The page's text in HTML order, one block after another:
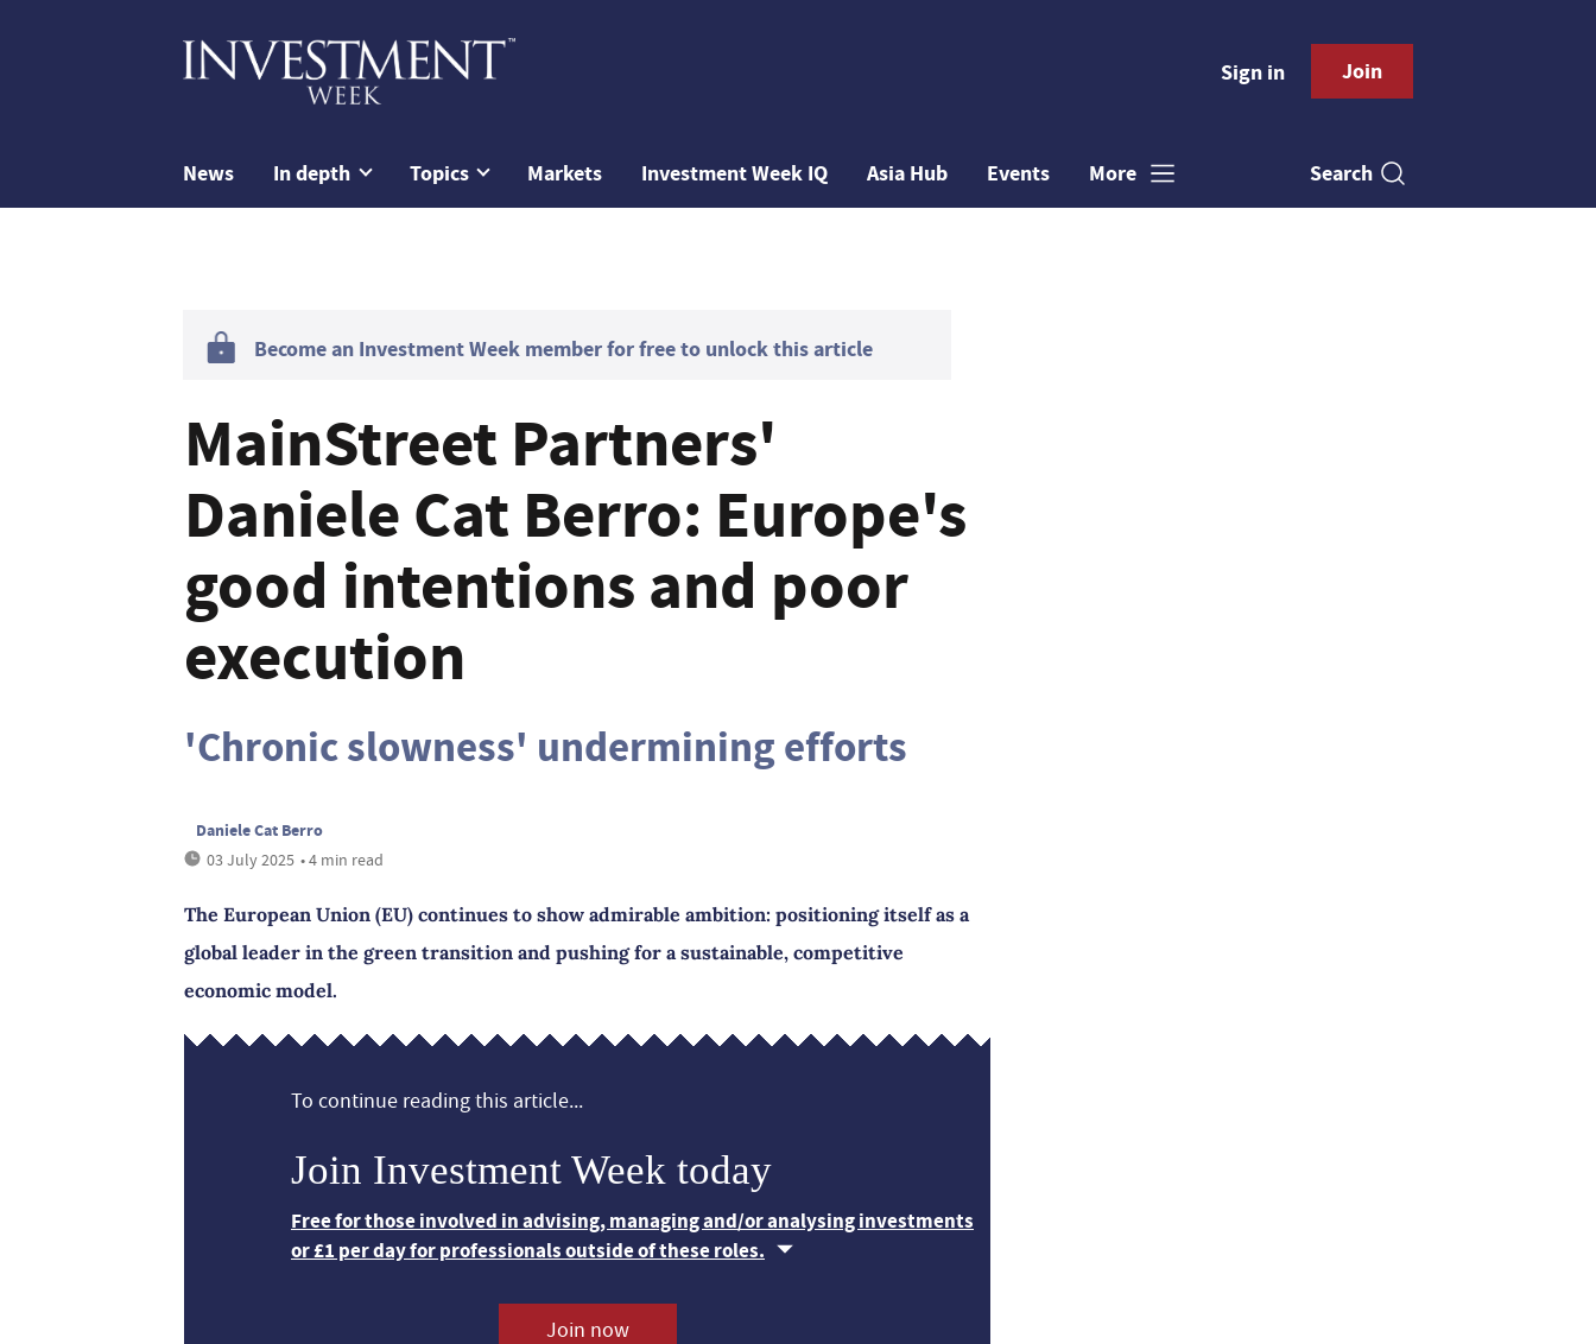
Sign in Join
News In depth Topics Markets Investment Week IQ Asia Hub Events More Search
Become an Investment Week member for free to unlock this article
MainStreet Partners'
Daniele Cat Berro: Europe's
good intentions and poor
execution
'Chronic slowness' undermining efforts
Daniele Cat Berro
03 July 2025 • 4 min read
The European Union (EU) continues to show admirable ambition: positioning itself as a
global leader in the green transition and pushing for a sustainable, competitive
economic model.
To continue reading this article...
Join Investment Week today
Free for those involved in advising, managing and/or analysing investments
or £1 per day for professionals outside of these roles.
Join now